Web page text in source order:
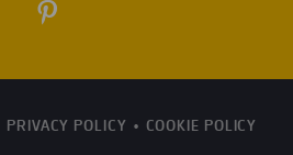
PRIVACY POLICY COOKIE POLICY